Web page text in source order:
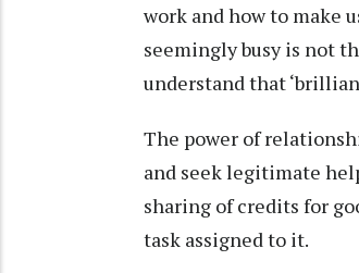
work and how to make
seemingly busy is not
understand that
The power of
and seek legitimate
sharing of credits for
task assigned to it.